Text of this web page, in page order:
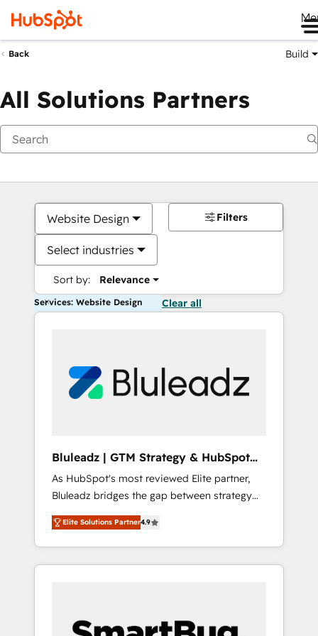
Back Build
All Solutions Partners
Website Design
Select industries
Sort by: Relevance
Filters
Services: Website Design Clear all
Bluleadz | GTM Strategy & HubSpot
Implementation
As HubSpot's most reviewed Elite partner,
Bluleadz bridges the gap between strategy
and execution. We don't just "set up tools" —
we install the GTM Operating System (GTM
OS) to align your leadership and engineer a
portal that drives predictable revenue
and Story to stop "accelerating a mess." ⚙️
Elite Solutions Partner4.9